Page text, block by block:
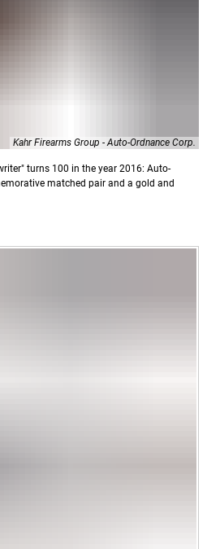
Kahr Firearms Group - Auto-Ordnance Corp.
turns 100 in the year 2016: Auto-
matched pair and a gold and